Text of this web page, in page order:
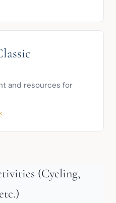
and resources for
(Cycling,